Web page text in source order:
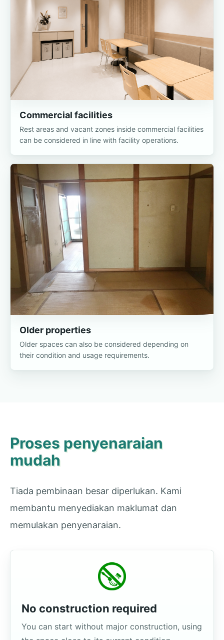
Commercial facilities
Rest areas and vacant zones inside commercial facilities
can be considered in line with facility operations.
Older properties
Older spaces can also be considered depending on
their condition and usage requirements.
Proses penyenaraian
mudah
Tiada pembinaan besar diperlukan. Kami
membantu menyediakan maklumat dan
memulakan penyenaraian.
No construction required
You can start without major construction, using